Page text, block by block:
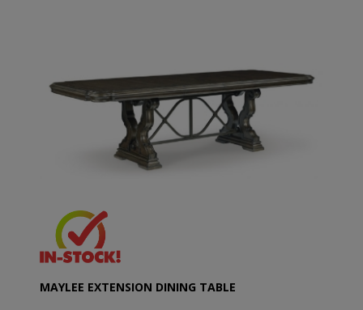
MAYLEE EXTENSION DINING TABLE